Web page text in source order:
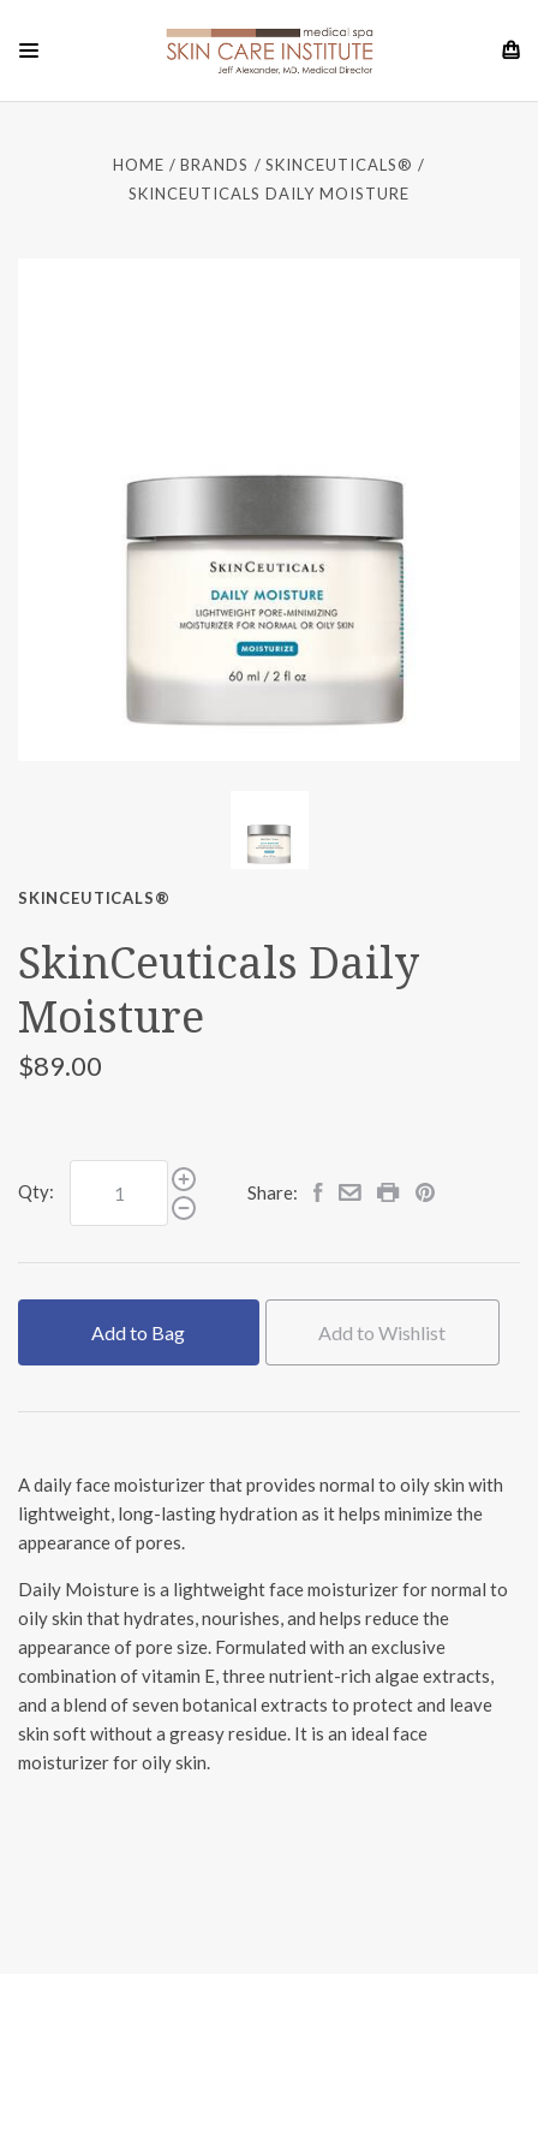
HOME BRANDS
SKINCEUTICALS®
SKINCEUTICALS DAILY MOISTURE
SKINCEUTICALS®
SkinCeuticals Daily
Moisture
$89.00
Qty: Share:
Add to Bag Add to Wishlist
A daily face moisturizer that provides normal to oily skin with
lightweight, long-lasting hydration as it helps minimize the
appearance of pores.
Daily Moisture is a lightweight face moisturizer for normal to
oily skin that hydrates, nourishes, and helps reduce the
appearance of pore size. Formulated with an exclusive
combination of vitamin E, three nutrient-rich algae extracts,
and a blend of seven botanical extracts to protect and leave
skin soft without a greasy residue. It is an ideal face
moisturizer for oily skin.